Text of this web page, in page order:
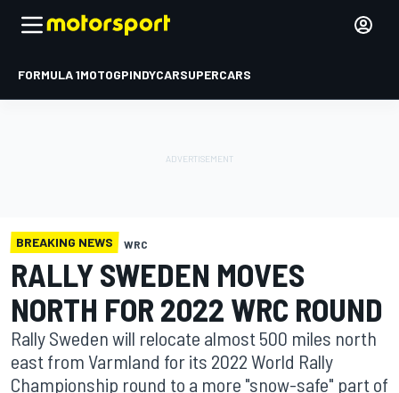
FORMULA 1MOTOGPINDYCARSUPERCARS
BREAKING NEWS WRC
RALLY SWEDEN MOVES
NORTH FOR 2022 WRC ROUND
Rally Sweden will relocate almost 500 miles north
east from Varmland for its 2022 World Rally
Championship round to a more "snow-safe" part of